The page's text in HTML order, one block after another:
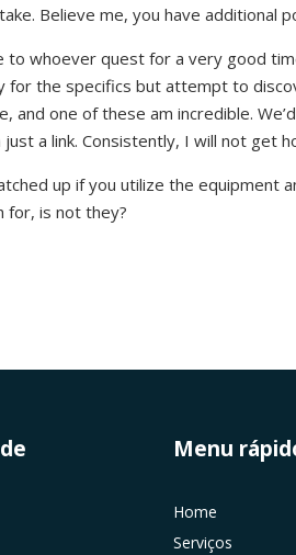
Believe me, you have additional
to whoever quest for a very good
the specifics but attempt to
one of these am incredible.
a link. Consistently, I will not get
up if you utilize the equipment
for, is not they?
Menu
Home
Serviços